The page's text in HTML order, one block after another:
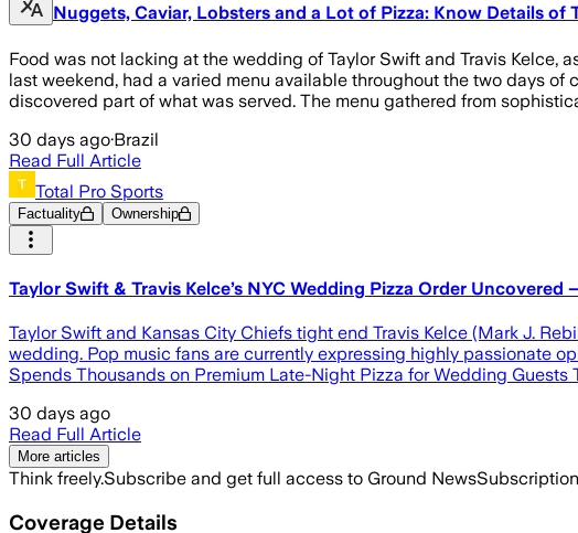
Nuggets, Caviar, Lobsters and a Lot of Pizza: Know Details of
Food was not lacking at the wedding of Taylor Swift and Travis Kelce,
last weekend, had a varied menu available throughout the two days
discovered part of what was served. The menu gathered from
30 days ago·Brazil
Read Full Article
Total Pro Sports
Factuality Ownership
Taylor Swift & Travis Kelce’s NYC Wedding Pizza Order
Taylor Swift and Kansas City Chiefs tight end Travis Kelce (Mark J.
wedding. Pop music fans are currently expressing highly passionate
Spends Thousands on Premium Late-Night Pizza for Wedding Guests
30 days ago
Read Full Article
More articles
Think freely.Subscribe and get full access to Ground News
Coverage Details